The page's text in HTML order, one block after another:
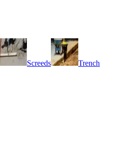
Screeds
Trench